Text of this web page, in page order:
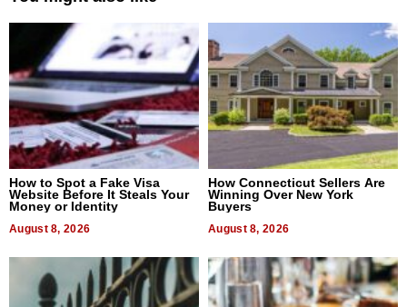
How to Spot a Fake Visa
Website Before It Steals Your
Money or Identity
August 8, 2026
How Connecticut Sellers Are
Winning Over New York
Buyers
August 8, 2026